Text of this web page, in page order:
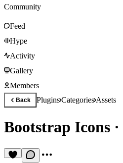
Community
Feed
Hype
Activity
Gallery
Members
Back PluginsCategoriesAssets
Bootstrap Icons ·